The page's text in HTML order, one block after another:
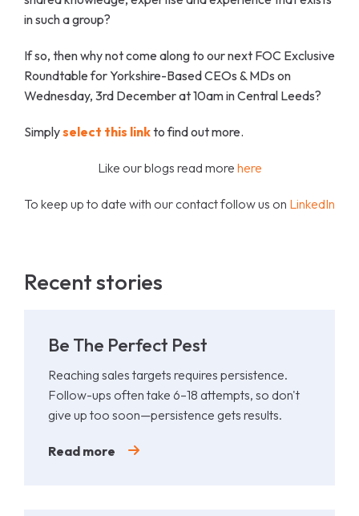
in such a group?
If so, then why not come along to our next FOC Exclusive
Roundtable for Yorkshire-Based CEOs & MDs on
Wednesday, 3rd December at 10am in Central Leeds?
Simplyselect this linkto find out more.
Like our blogs read more here
To keep up to date with our contact follow us on LinkedIn
Recent stories
Be The Perfect Pest
Reaching sales targets requires persistence.
Follow-ups often take 6–18 attempts, so don't
give up too soon—persistence gets results.
Read more